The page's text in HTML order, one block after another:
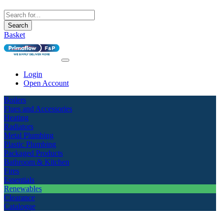
Search
Basket
Login
Open Account
Boilers
Flues and Accessories
Heating
Radiators
Metal Plumbing
Plastic Plumbing
Packaged Products
Bathroom & Kitchen
Fires
Essentials
Renewables
Clearance
Catalogue